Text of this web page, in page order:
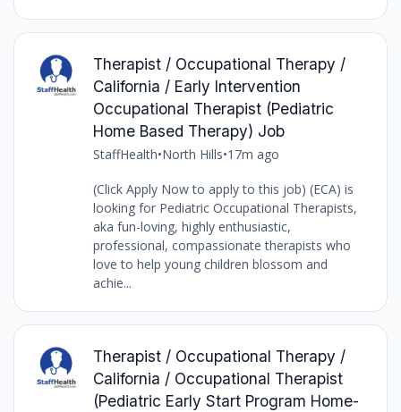
Therapist / Occupational Therapy /
California / Early Intervention
Occupational Therapist (Pediatric
Home Based Therapy) Job
StaffHealth•North Hills•17m ago
(Click Apply Now to apply to this job) (ECA) is
looking for Pediatric Occupational Therapists,
aka fun-loving, highly enthusiastic,
professional, compassionate therapists who
love to help young children blossom and
achie...
Therapist / Occupational Therapy /
California / Occupational Therapist
(Pediatric Early Start Program Home-